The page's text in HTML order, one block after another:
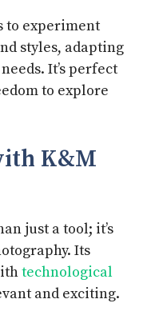
to experiment
styles, adapting
It’s perfect
to explore
K&M
just a tool; it’s
Its
technological
and exciting.